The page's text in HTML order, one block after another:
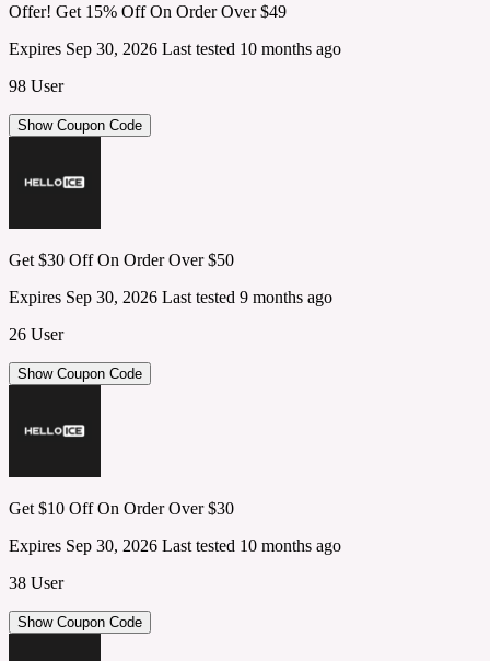
Offer! Get 15% Off On Order Over $49
Expires Sep 30, 2026 Last tested 10 months ago
98 User
Show Coupon Code
Get $30 Off On Order Over $50
Expires Sep 30, 2026 Last tested 9 months ago
26 User
Show Coupon Code
Get $10 Off On Order Over $30
Expires Sep 30, 2026 Last tested 10 months ago
38 User
Show Coupon Code